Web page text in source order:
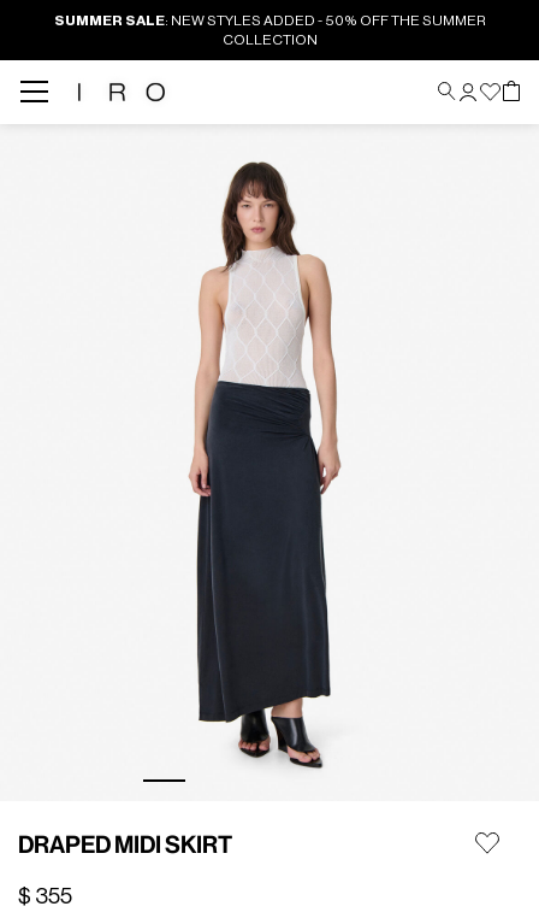
SUMMER SALE: NEW STYLES ADDED - 50% OFF THE SUMMER
COLLECTION
DRAPED MIDI SKIRT
$ 355